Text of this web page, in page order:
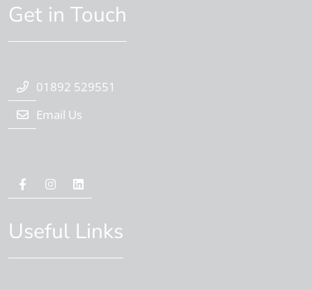
Get in Touch
01892 529551
Email Us
Useful Links